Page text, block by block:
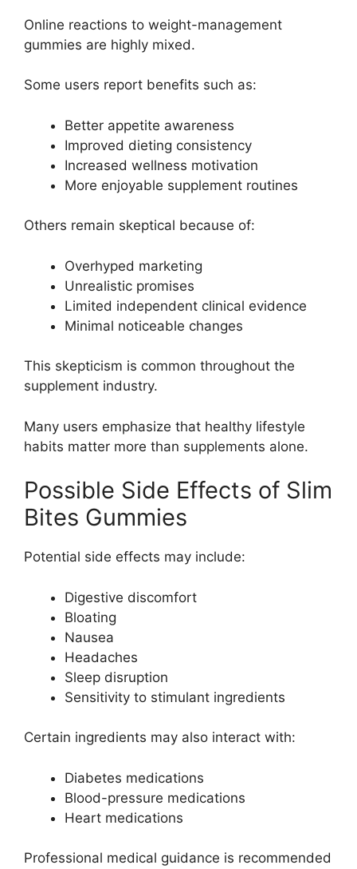
Online reactions to weight-management
gummies are highly mixed.
Some users report benefits such as:
Better appetite awareness
Improved dieting consistency
Increased wellness motivation
More enjoyable supplement routines
Others remain skeptical because of:
Overhyped marketing
Unrealistic promises
Limited independent clinical evidence
Minimal noticeable changes
This skepticism is common throughout the
supplement industry.
Many users emphasize that healthy lifestyle
habits matter more than supplements alone.
Possible Side Effects of Slim
Bites Gummies
Potential side effects may include:
Digestive discomfort
Bloating
Nausea
Headaches
Sleep disruption
Sensitivity to stimulant ingredients
Certain ingredients may also interact with:
Diabetes medications
Blood-pressure medications
Heart medications
Professional medical guidance is recommended